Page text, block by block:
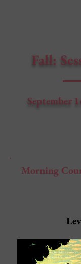
Fall:
September
Morning